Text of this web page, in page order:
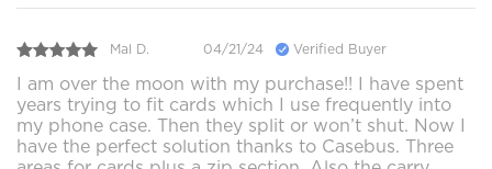
Mal D. 04/21/24 Verified Buyer
I am over the moon with my purchase!! I have spent
years trying to fit cards which I use frequently into
my phone case. Then they split or won’t shut. Now I
have the perfect solution thanks to Casebus. Three